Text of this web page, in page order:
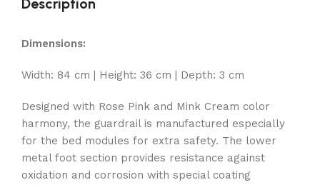
Description
Dimensions:
Width: 84 cm | Height: 36 cm | Depth: 3 cm
Designed with Rose Pink and Mink Cream color
harmony, the guardrail is manufactured especially
for the bed modules for extra safety. The lower
metal foot section provides resistance against
oxidation and corrosion with special coating